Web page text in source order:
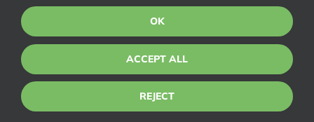
Rodents
The Center for Disease Control says that rodents
OK
ACCEPT ALL
REJECT